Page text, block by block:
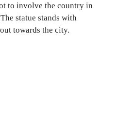
to involve the country in
statue stands with
towards the city.